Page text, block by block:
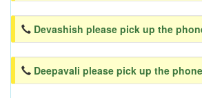
Devashish please pick up the
Deepavali please pick up the